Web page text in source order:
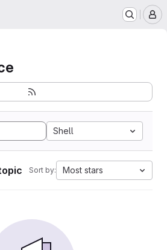
Shell
Sort by: Most stars